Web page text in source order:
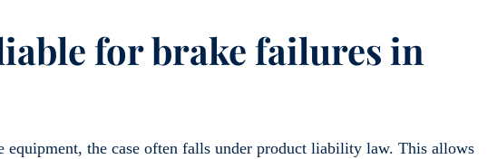
for brake failures in
equipment, the case often falls under product liability law. This allows